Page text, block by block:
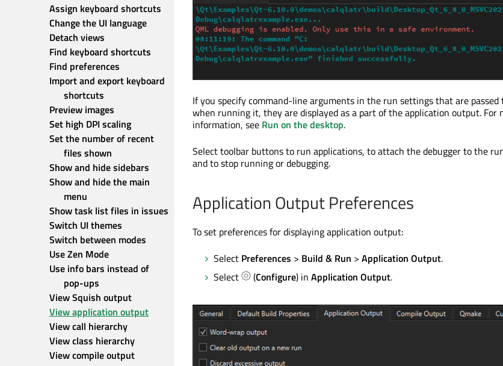
Assign keyboard shortcuts
Change the UI language
Detach views
Find keyboard shortcuts
Find preferences
Import and export keyboard
shortcuts
Preview images
Set high DPI scaling
Set the number of recent
files shown
Show and hide sidebars
Show and hide the main
menu
Show task list files in issues
Switch UI themes
Switch between modes
Use Zen Mode
Use info bars instead of
pop-ups
View Squish output
View application output
View call hierarchy
View class hierarchy
View compile output
If you specify command-line arguments in the run settings thatare passed
when running it, theyare displayedas a part of the application output. For
information, see Run on the desktop.
Select toolbar buttons to run applications, to attach the debugger to the
and to stop running or debugging.
Application Output Preferences
To set preferences for displaying application output:
Select Preferences > Build & Run > Application Output.
Select
(Configure) in Application Output.